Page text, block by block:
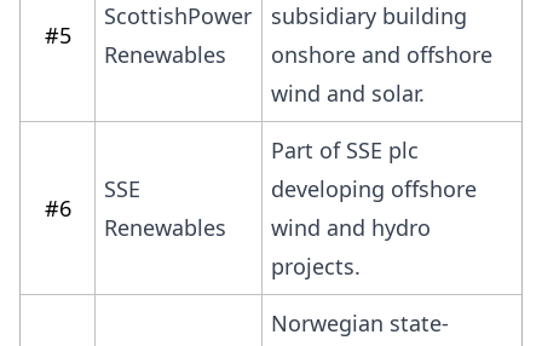
#5
ScottishPower
Renewables
subsidiary building
onshore and offshore
wind and solar.
#6
SSE
Renewables
Part of SSE plc
developing offshore
wind and hydro
projects.
Norwegian state-